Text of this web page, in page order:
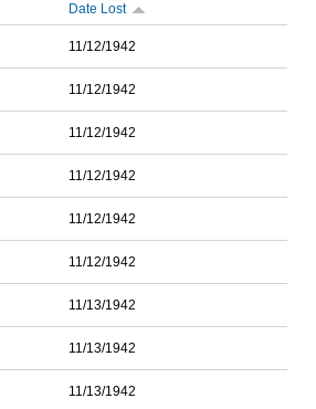
Date Lost
11/12/1942
11/12/1942
11/12/1942
11/12/1942
11/12/1942
11/12/1942
11/13/1942
11/13/1942
11/13/1942